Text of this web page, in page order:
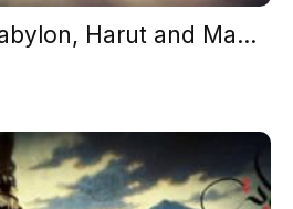
Harut and Ma...